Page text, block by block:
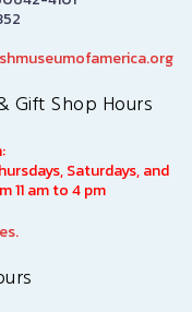
Art Gallery
and
spanning 1901-1947.
of the collection
displayed at the
Gift Shop Hours
Saturdays, and
11 am to 4 pm